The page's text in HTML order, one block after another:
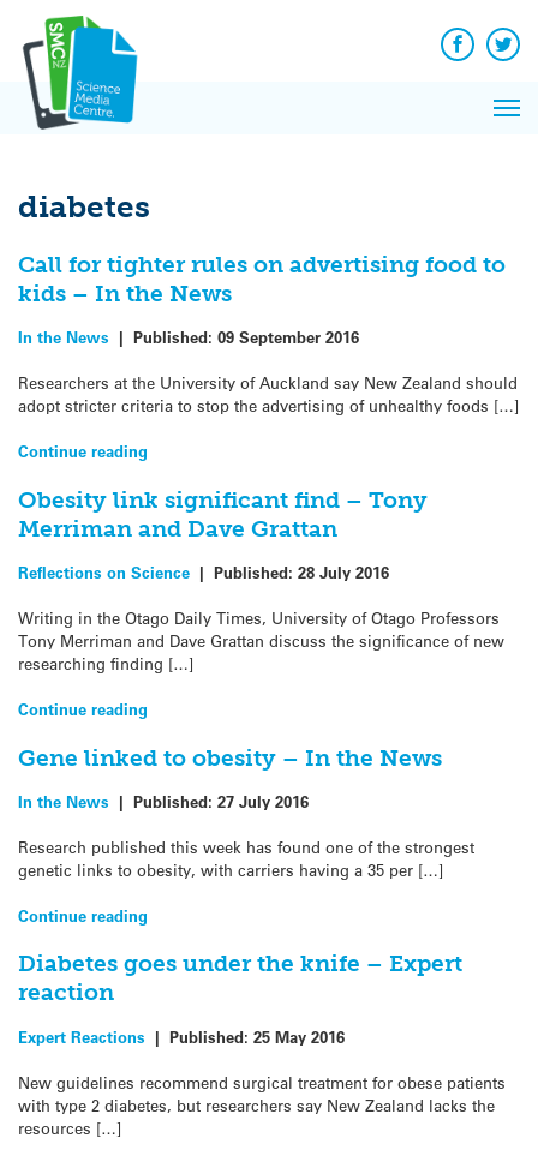
content
Facebook
diabetes
Call for tighter rules on advertising food to
kids – In the News
In the News | Published: 09 September 2016
Researchers at the University of Auckland say New Zealand should
adopt stricter criteria to stop the advertising of unhealthy foods […]
Continue reading
Obesity link significant find – Tony
Merriman and Dave Grattan
Reflections on Science | Published: 28 July 2016
Writing in the Otago Daily Times, University of Otago Professors
Tony Merriman and Dave Grattan discuss the significance of new
researching finding […]
Continue reading
Gene linked to obesity – In the News
In the News | Published: 27 July 2016
Research published this week has found one of the strongest
genetic links to obesity, with carriers having a 35 per […]
Continue reading
Diabetes goes under the knife – Expert
reaction
Expert Reactions | Published: 25 May 2016
New guidelines recommend surgical treatment for obese patients
with type 2 diabetes, but researchers say New Zealand lacks the
resources […]
News